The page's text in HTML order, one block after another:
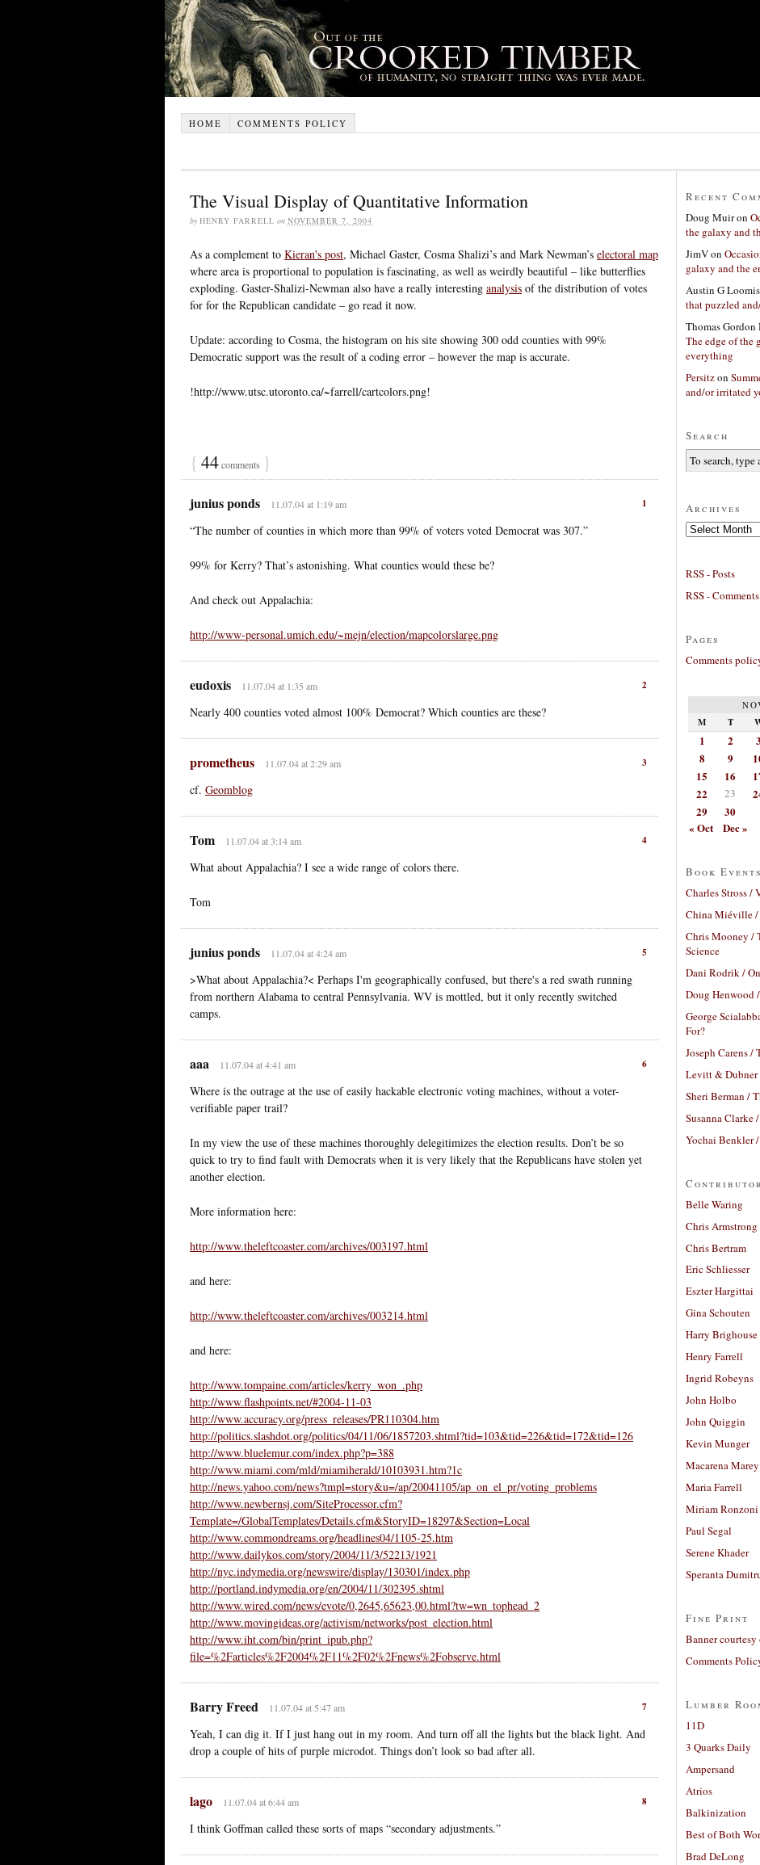
HOME COMMENTS POLICY
The Visual Display of Quantitative Information
by HENRY FARRELL on NOVEMBER 7, 2004
As a complement to Kieran's post, Michael Gaster, Cosma Shalizi’s and Mark Newman’s electoral map
where area is proportional to population is fascinating, as well as weirdly beautiful – like butterflies
exploding. Gaster-Shalizi-Newman also have a really interesting analysis of the distribution of votes
for for the Republican candidate – go read it now.
Update: according to Cosma, the histogram on his site showing 300 odd counties with 99%
Democratic support was the result of a coding error – however the map is accurate.
!http://www.utsc.utoronto.ca/~farrell/cartcolors.png!
{ 44comments }
1
junius ponds 11.07.04 at 1:19 am
“The number of counties in which more than 99% of voters voted Democrat was 307.”
99% for Kerry? That’s astonishing. What counties would these be?
And check out Appalachia:
http://www-personal.umich.edu/~mejn/election/mapcolorslarge.png
2
eudoxis 11.07.04 at 1:35 am
Nearly 400 counties voted almost 100% Democrat? Which counties are these?
3
prometheus 11.07.04 at 2:29 am
cf. Geomblog
4
Tom 11.07.04 at 3:14 am
What about Appalachia? I see a wide range of colors there.
Tom
5
junius ponds 11.07.04 at 4:24 am
>What about Appalachia?< Perhaps I'm geographically confused, but there's a red swath running
from northern Alabama to central Pennsylvania. WV is mottled, but it only recently switched
camps.
6
aaa 11.07.04 at 4:41 am
Where is the outrage at the use of easily hackable electronic voting machines, without a voter-
verifiable paper trail?
In my view the use of these machines thoroughly delegitimizes the election results. Don’t be so
quick to try to find fault with Democrats when it is very likely that the Republicans have stolen yet
another election.
More information here:
http://www.theleftcoaster.com/archives/003197.html
and here:
http://www.theleftcoaster.com/archives/003214.html
and here:
http://www.tompaine.com/articles/kerry_won_.php
http://www.flashpoints.net/#2004-11-03
http://www.accuracy.org/press_releases/PR110304.htm
http://politics.slashdot.org/politics/04/11/06/1857203.shtml?tid=103&tid=226&tid=172&tid=126
http://www.bluelemur.com/index.php?p=388
http://www.miami.com/mld/miamiherald/10103931.htm?1c
http://news.yahoo.com/news?tmpl=story&u=/ap/20041105/ap_on_el_pr/voting_problems
http://www.newbernsj.com/SiteProcessor.cfm?
Template=/GlobalTemplates/Details.cfm&StoryID=18297&Section=Local
http://www.commondreams.org/headlines04/1105-25.htm
http://www.dailykos.com/story/2004/11/3/52213/1921
http://nyc.indymedia.org/newswire/display/130301/index.php
http://portland.indymedia.org/en/2004/11/302395.shtml
http://www.wired.com/news/evote/0,2645,65623,00.html?tw=wn_tophead_2
http://www.movingideas.org/activism/networks/post_election.html
http://www.iht.com/bin/print_ipub.php?
file=%2Farticles%2F2004%2F11%2F02%2Fnews%2Fobserve.html
7
Barry Freed 11.07.04 at 5:47 am
Yeah, I can dig it. If I just hang out in my room. And turn off all the lights but the black light. And
drop a couple of hits of purple microdot. Things don’t look so bad after all.
8
lago 11.07.04 at 6:44 am
I think Goffman called these sorts of maps “secondary adjustments.”
Recent
Doug Muiron
the galaxy and
JimVon
galaxy and the
Austin G Loomis
that puzzled
Thomas
The edge of the
everything
Persitzon
and/or irritated
Search
Archives
Archives
RSS - Posts
RSS - Comments
Pages
Comments
M T
1 2 3
8
9
15
16
22
23
29
30
« Oct
Dec »
Book Events
Charles Stross /
China Miéville
Chris Mooney /
Science
Dani Rodrik /
Doug Henwood
George
For?
Joseph Carens
Levitt & Dubner
Sheri Berman /
Susanna Clarke
Yochai Benkler
Belle Waring
Chris Armstrong
Chris Bertram
Eric Schliesser
Eszter Hargittai
Gina Schouten
Harry Brighouse
Henry Farrell
Ingrid Robeyns
John Holbo
John Quiggin
Kevin Munger
Macarena Marey
Maria Farrell
Miriam Ronzoni
Paul Segal
Serene Khader
Speranta
Fine Print
Banner
Comments
Lumber
11D
3 Quarks Daily
Ampersand
Atrios
Balkinization
Best of Both
Brad DeLong